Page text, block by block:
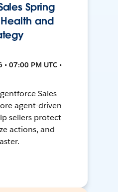
Spring
Health and
07:00 PM UTC •
Sales
agent-driven
sellers protect
actions, and